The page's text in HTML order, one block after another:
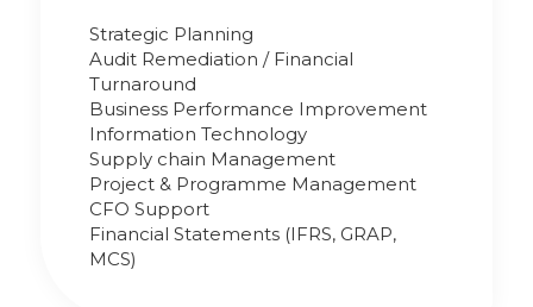
Strategic Planning
Audit Remediation / Financial
Turnaround
Business Performance Improvement
Information Technology
Supply chain Management
Project & Programme Management
CFO Support
Financial Statements (IFRS, GRAP,
MCS)